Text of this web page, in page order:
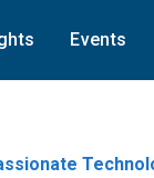
Events